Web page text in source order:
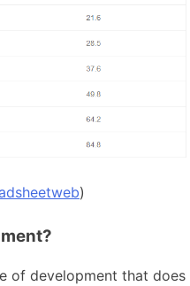
)
of development that does